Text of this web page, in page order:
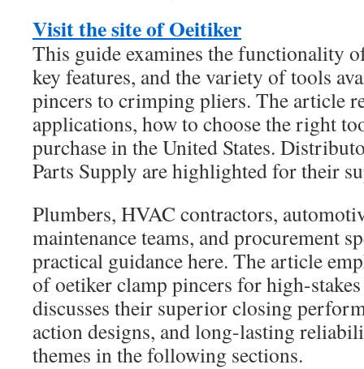
Visit the site of Oeitiker
This guide examines the functionality
key features, and the variety of tools
pincers to crimping pliers. The article
applications, how to choose the right
purchase in the United States.
Parts Supply are highlighted for their
Plumbers, HVAC contractors,
maintenance teams, and procurement
practical guidance here. The article
of oetiker clamp pincers for high-
discusses their superior closing
action designs, and long-lasting
themes in the following sections.